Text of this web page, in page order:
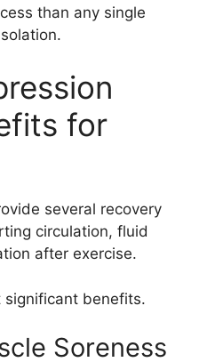
than any single
for
several recovery
circulation, fluid
after exercise.
significant benefits.
Soreness